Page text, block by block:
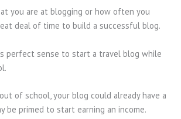
you are at blogging or how often you
deal of time to build a successful blog.
perfect sense to start a travel blog while
of school, your blog could already have a
be primed to start earning an income.